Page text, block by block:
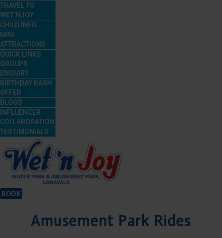
TRAVEL TO
WET’NJOY
CHILD INFO
MINI
ATTRACTIONS
QUICK LINKS
GROUPS
ENQUIRY
BIRTHDAY BASH
OFFER
BLOGS
INFLUENCER
COLLABORATION
TESTIMONIALS
BOOK
Amusement Park Rides